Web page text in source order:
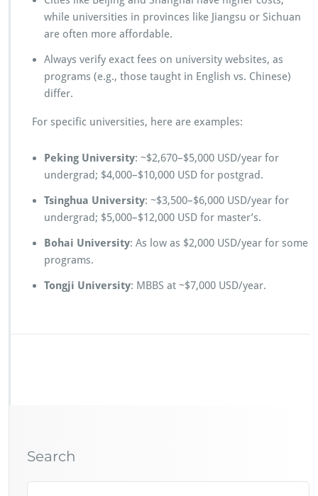
while universities in provinces like Jiangsu or Sichuan
are often more affordable.
Always verify exact fees on university websites, as
programs (e.g., those taught in English vs. Chinese)
differ.
For specific universities, here are examples:
Peking University: ~$2,670–$5,000 USD/year for
undergrad; $4,000–$10,000 USD for postgrad.
Tsinghua University: ~$3,500–$6,000 USD/year for
undergrad; $5,000–$12,000 USD for master’s.
Bohai University: As low as $2,000 USD/year for some
programs.
Tongji University: MBBS at ~$7,000 USD/year.
Search